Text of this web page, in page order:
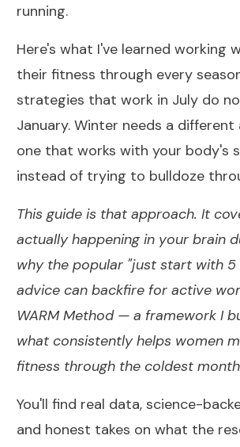
running.
Here's what I've learned working
their fitness through every
strategies that work in July do
January. Winter needs a
one that works with your body's
instead of trying to bulldoze
This guide is that approach. It
actually happening in your brain
why the popular "just start with 5
advice can backfire for active
WARM Method — a framework I
what consistently helps women
fitness through the coldest
You'll find real data, science-
and honest takes on what the